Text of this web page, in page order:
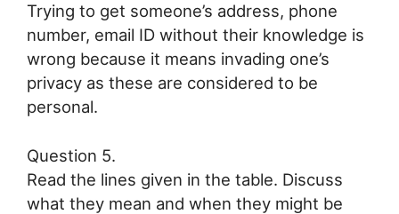
Trying to get someone’s address, phone
number, email ID without their knowledge is
wrong because it means invading one’s
privacy as these are considered to be
personal.
Question 5.
Read the lines given in the table. Discuss
what they mean and when they might be